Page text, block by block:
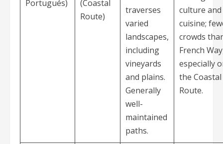
Portugués)
(Coastal
Route)
traverses
varied
landscapes,
including
vineyards
and plains.
Generally
well-
maintained
paths.
culture and
cuisine;
crowds
French
especially
the Coastal
Route.